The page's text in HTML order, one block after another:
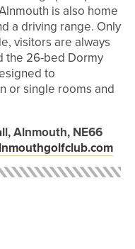
is also home
a driving range. Only
visitors are always
the 26-bed Dormy
to
or single rooms and
Alnmouth, NE66